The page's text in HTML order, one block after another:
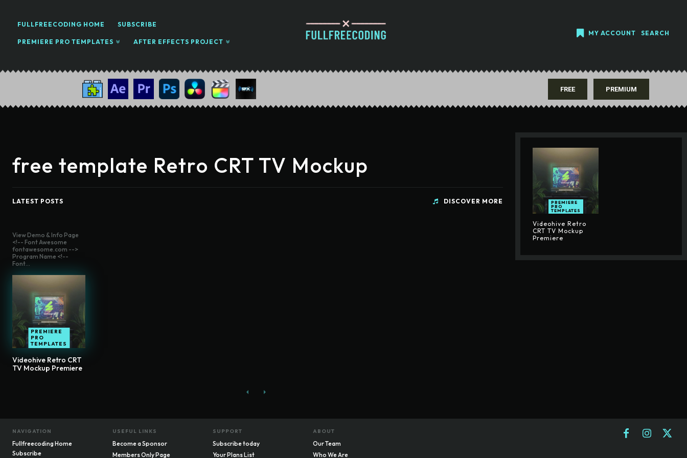
FULLFREECODING HOME SUBSCRIBE
PREMIERE PRO TEMPLATES AFTER EFFECTS PROJECT
MY ACCOUNT SEARCH
FREE PREMIUM
free template Retro CRT TV Mockup
LATEST POSTS DISCOVER MORE
View Demo & Info Page
<!-- Font Awesome
fontawesome.com -->
Program Name <!--
Font...
PREMIERE
PRO
TEMPLATES
Videohive Retro CRT
TV Mockup Premiere
PREMIERE
PRO
TEMPLATES
Videohive Retro
CRT TV Mockup
Premiere
NAVIGATION
Fullfreecoding Home
Subscribe
USEFUL LINKS
Become a Sponsor
Members Only Page
SUPPORT
Subscribe today
Your Plans List
ABOUT
Our Team
Who We Are